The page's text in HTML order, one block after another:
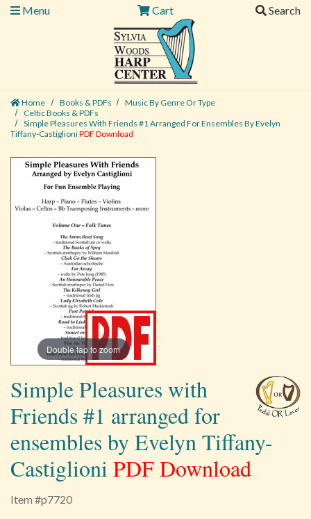
Menu
Cart Search
Home Books & PDFs
Music By Genre Or Type
Celtic Books & PDFs
Simple Pleasures With Friends #1 Arranged For Ensembles By Evelyn
Tiffany-CastiglioniPDF Download
Double tap to zoom
Simple Pleasures with
Friends #1 arranged for
ensembles by Evelyn Tiffany-
Castiglioni PDF Download
Item #p7720